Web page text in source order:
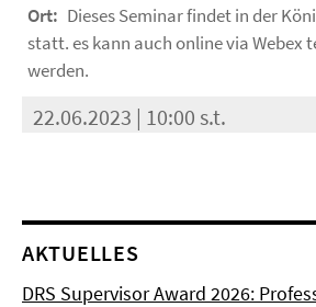
Ort: Dieses Seminar findet in der
statt. es kann auch online via Webex
werden.
22.06.2023 | 10:00 s.t.
AKTUELLES
DRS Supervisor Award 2026: